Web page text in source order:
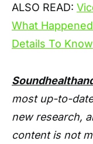
ALSO READ:
What
Details To Know
most up-to-
new research,
content is not